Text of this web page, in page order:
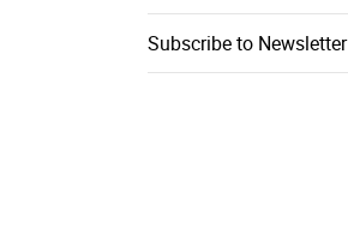
Subscribe to Newsletter